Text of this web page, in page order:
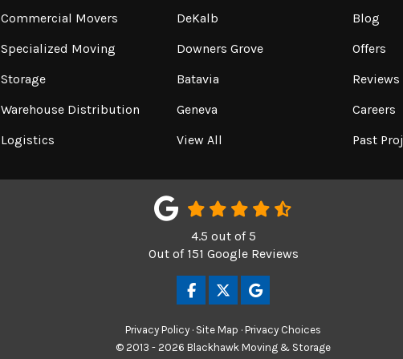
Commercial Movers
Specialized Moving
Storage
Warehouse Distribution
Logistics
DeKalb
Downers Grove
Batavia
Geneva
View All
Blog
Offers
Reviews
Careers
Past
4.5 out of5
Out of 151 Google Reviews
LIKE US ON FACEBOOK
FOLLOW US ON TWITTER
REVIEW US ON GOOGLE
Privacy Policy · Site Map · Privacy Choices
© 2013 - 2026 Blackhawk Moving & Storage